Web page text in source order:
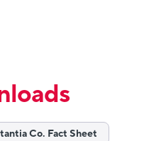
bag sizes
possible
Co. Fact Sheet